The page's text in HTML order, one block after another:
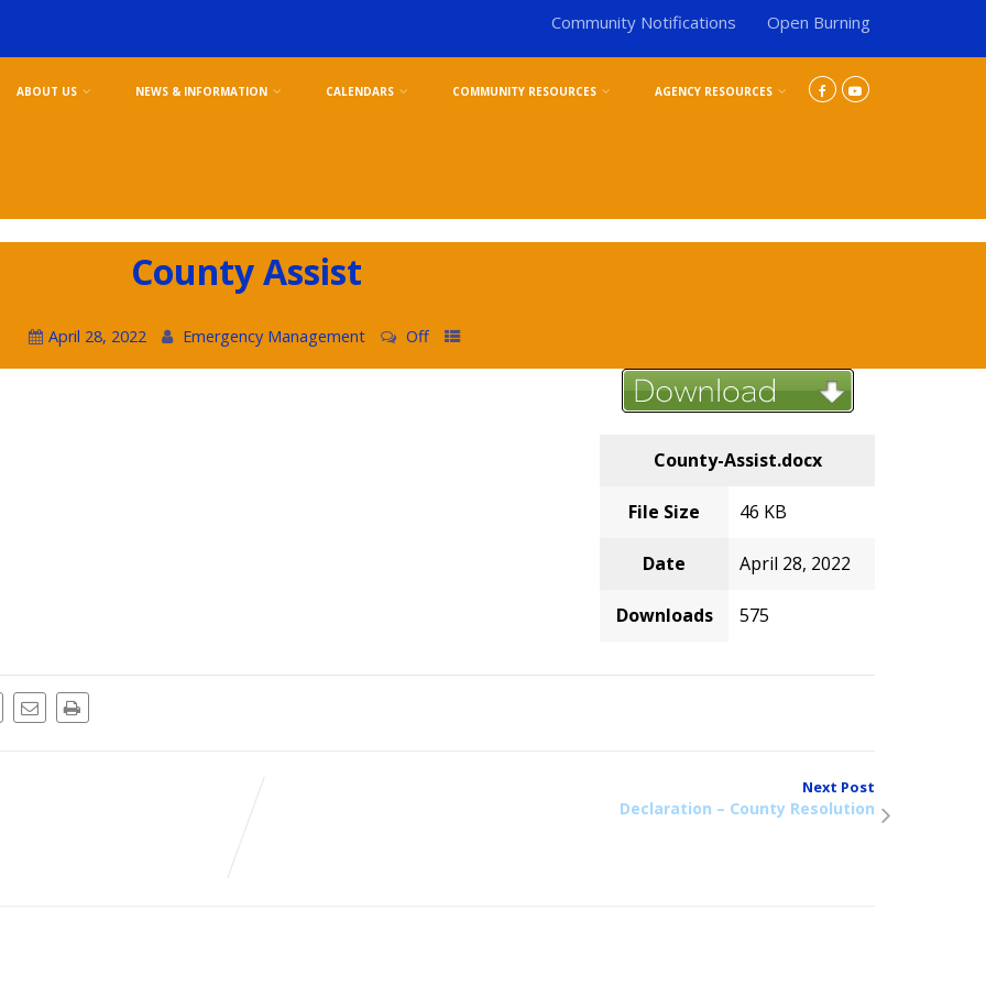
Community Notifications Open Burning
ABOUT US NEWS & INFORMATION CALENDARS COMMUNITY RESOURCES AGENCY RESOURCES
County Assist
April 28, 2022 Emergency Management Off
County-Assist.docx
File Size 46 KB
Date April 28, 2022
Downloads 575
Next Post
Declaration – County Resolution